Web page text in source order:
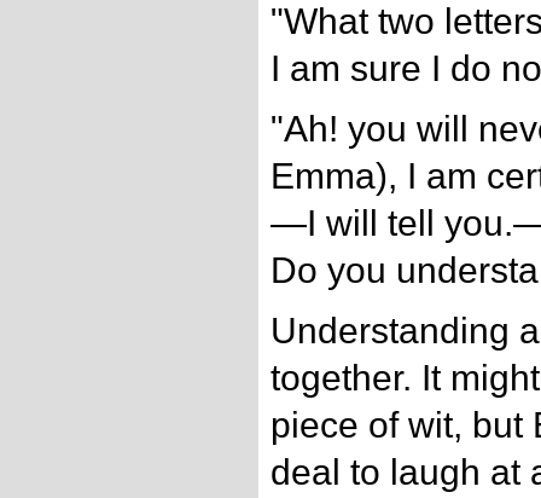
"What two
I am sure I do
"Ah! you will
Emma), I am
—I will tell
Do you
Understanding
together. It
piece of wit, but
deal to laugh at